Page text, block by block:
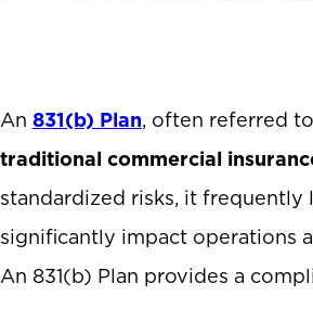
An 831(b) Plan, often referred to
traditional commercial
standardized risks, it frequently
significantly impact operations
An 831(b) Plan provides a